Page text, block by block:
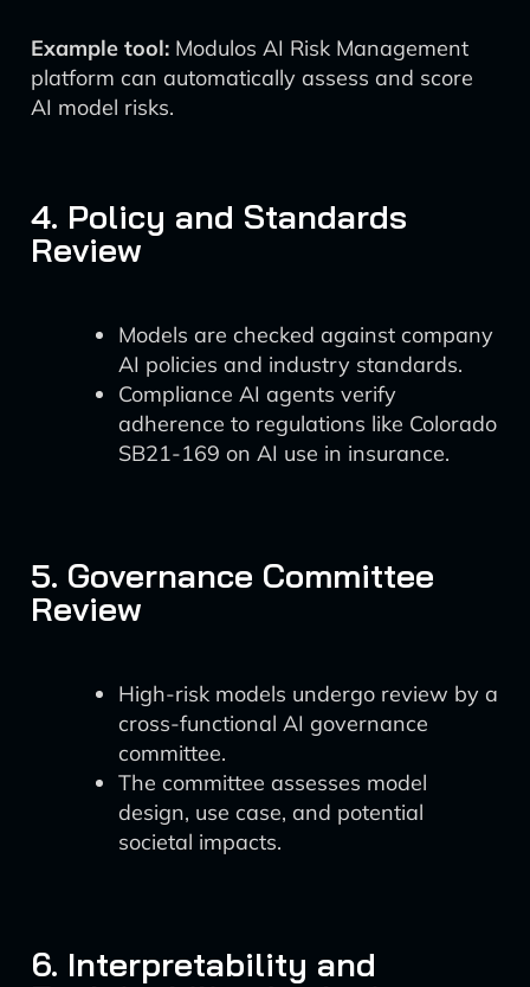
Example tool: Modulos AI Risk Management
platform can automatically assess and score
AI model risks.
4. Policy and Standards
Review
Models are checked against company
AI policies and industry standards.
Compliance AI agents verify
adherence to regulations like Colorado
SB21-169 on AI use in insurance.
5. Governance Committee
Review
High-risk models undergo review by a
cross-functional AI governance
committee.
The committee assesses model
design, use case, and potential
societal impacts.
6. Interpretability and